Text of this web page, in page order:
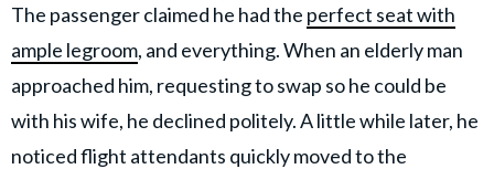
The passenger claimed he had the perfect seat with
ample legroom, and everything. When an elderly man
approached him, requesting to swap so he could be
with his wife, he declined politely. A little while later, he
noticed flight attendants quickly moved to the